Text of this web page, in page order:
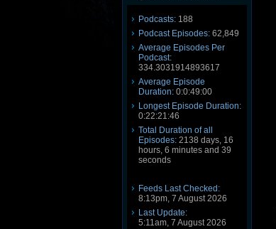
Podcasts: 188
Podcast Episodes: 62,849
Average Episodes Per
Podcast:
334.3031914893617
Average Episode
Duration: 0:0:49:00
Longest Episode Duration:
0:22:21:46
Total Duration of all
Episodes: 2138 days, 16
hours, 6 minutes and 39
seconds
Feeds Last Checked:
8:13pm, 7 August 2026
Last Update:
5:11am, 7 August 2026